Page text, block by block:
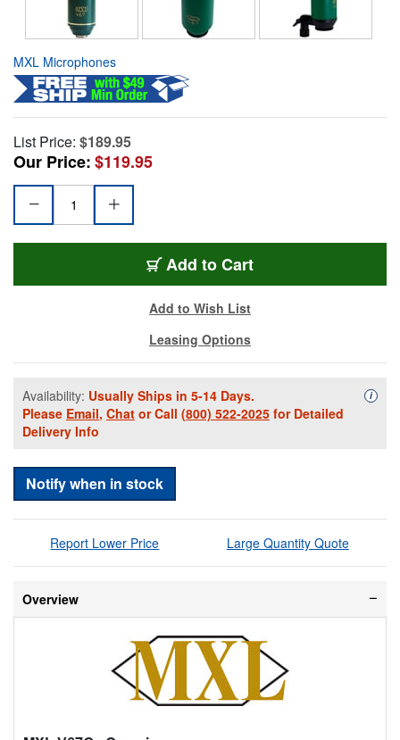
MXL Microphones
List Price: $189.95
Our Price:$119.95
Add to Cart
Add to Wish List
Leasing Options
Availability: Usually Ships in 5-14 Days.
Please Email, Chat or Call (800) 522-2025 for Detailed
Delivery Info
i
Notify when in stock
Report Lower Price Large Quantity Quote
Overview